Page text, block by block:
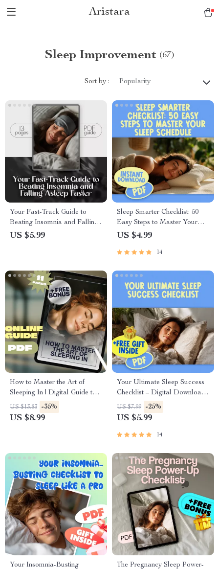
Aristara
Sleep Improvement (67)
Sort by : Popularity
Your Fast-Track Guide to
Beating Insomnia and Falling
Asleep Faster – How to Fall
US $5.99
Sleep Smarter Checklist: 50
Easy Steps to Master Your
Sleep Schedule | Improve
Better Bedtime Routine, Sleep
US $4.99
14
How to Master the Art of
Sleeping In | Digital Guide to
Sleep Better, Reset Routines &
Wake Refreshed | How to
US $13.83 -35%
US $8.99
Your Ultimate Sleep Success
Checklist – Digital Download
for How to Get Better Quality
Sleep, Night Routine Guide &
US $7.99 -25%
US $5.99
14
Your Insomnia-Busting
The Pregnancy Sleep Power-